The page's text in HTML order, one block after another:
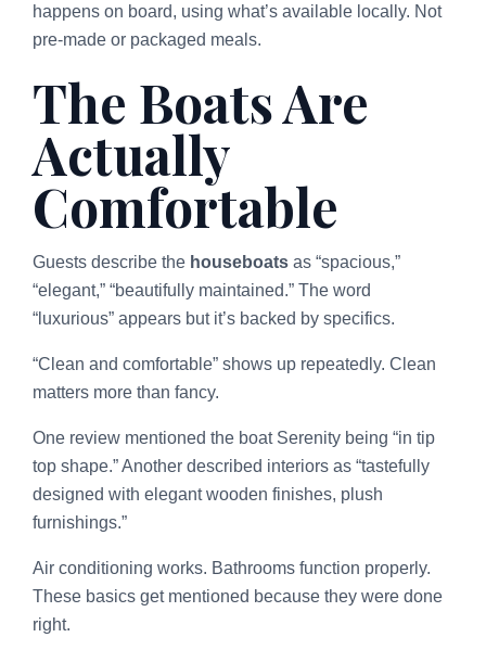
happens on board, using what’s available locally. Not
pre-made or packaged meals.
The Boats Are
Actually
Comfortable
Guests describe the houseboats as “spacious,”
“elegant,” “beautifully maintained.” The word
“luxurious” appears but it’s backed by specifics.
“Clean and comfortable” shows up repeatedly. Clean
matters more than fancy.
One review mentioned the boat Serenity being “in tip
top shape.” Another described interiors as “tastefully
designed with elegant wooden finishes, plush
furnishings.”
Air conditioning works. Bathrooms function properly.
These basics get mentioned because they were done
right.